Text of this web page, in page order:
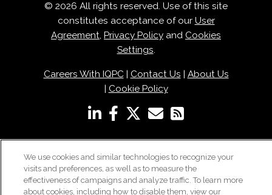
© 2026 All rights reserved. Use of this site
constitutes acceptance of our User
Agreement, Privacy Policy and Cookies
Settings.
Careers With IQPC| Contact Us | About Us
| Cookie Policy
We use cookies and similar technologies to recognize your
visits and preferences, as well as to measure the
effectiveness of campaigns and analyze traffic. To learn more
about cookies, including how to disable them, view our